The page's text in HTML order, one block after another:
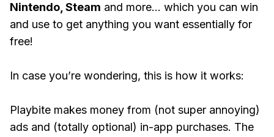
Nintendo, Steam and more... which you can win
and use to get anything you want essentially for
free!
In case you’re wondering, this is how it works:
Playbite makes money from (not super annoying)
ads and (totally optional) in-app purchases. The